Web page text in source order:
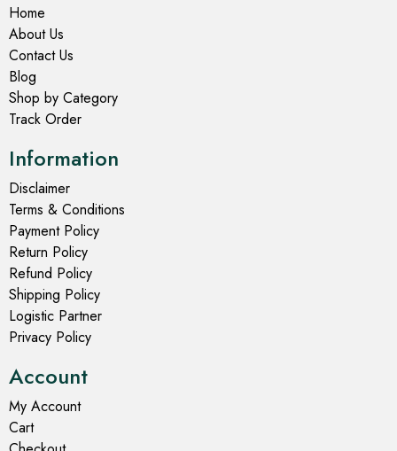
Home
About Us
Contact Us
Blog
Shop by Category
Track Order
Information
Disclaimer
Terms & Conditions
Payment Policy
Return Policy
Refund Policy
Shipping Policy
Logistic Partner
Privacy Policy
Account
My Account
Cart